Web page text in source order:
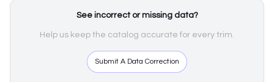
See incorrect or missing data?
Help us keep the catalog accurate for every trim.
Submit A Data Correction